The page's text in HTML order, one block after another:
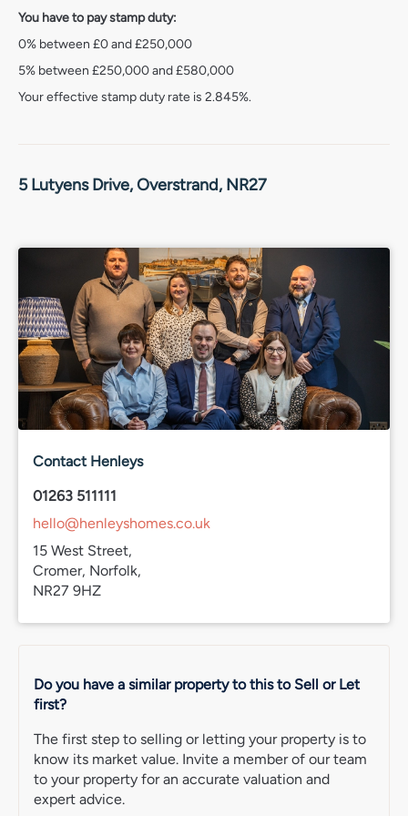
it’s an opportunity to enjoy one of Norfolk’s most
Services connected
Energy Efficiency Rating
Band B.
Freehold.
What3words – ///giggled.taxed.whizzed
Agent’s note
Service charge of £195pa for the common areas of the
estate.
You have to pay stamp duty:
0% between £0 and £250,000
5% between £250,000 and £580,000
Your effective stamp duty rate is 2.845%.
5 Lutyens Drive, Overstrand, NR27
Contact Henleys
01263 511111
hello@henleyshomes.co.uk
15 West Street,
Cromer, Norfolk,
NR27 9HZ
Do you have a similar property to this to Sell or Let
first?
The first step to selling or letting your property is to
know its market value. Invite a member of our team
to your property for an accurate valuation and
expert advice.